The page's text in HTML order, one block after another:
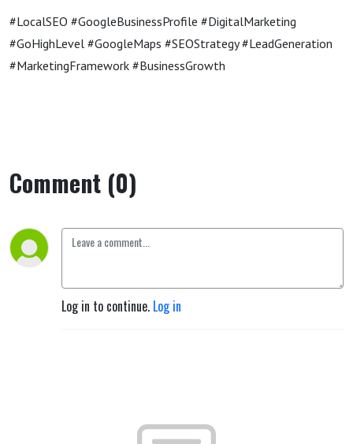
#LocalSEO #GoogleBusinessProfile #DigitalMarketing
#GoHighLevel #GoogleMaps #SEOStrategy #LeadGeneration
#MarketingFramework #BusinessGrowth
Comment (0)
Log in to continue. Log in